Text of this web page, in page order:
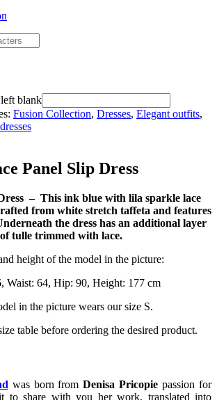
blank
Fusion Collection, Dresses, Elegant outfits,
Panel Slip Dress
– This ink blue with lila sparkle lace
from white stretch taffeta and features
the dress has an additional layer
of tulle trimmed with lace.
height of the model in the picture:
Waist: 64, Hip: 90, Height: 177 cm
in the picture wears our size S.
table before ordering the desired product.
was born fromDenisa Pricopie passion for
to share with you her work, translated into